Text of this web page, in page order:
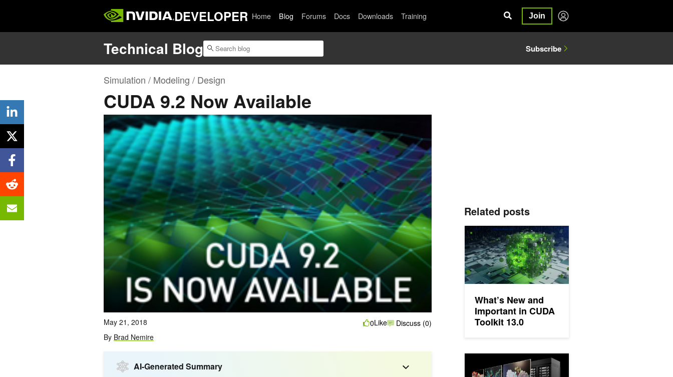
DEVELOPER Home Blog Forums Docs Downloads Training Join
Technical Blog Subscribe
Simulation / Modeling / Design
CUDA 9.2 Now Available
May 21, 2018
By Brad Nemire
0Like Discuss (0)
AI-Generated Summary
Related posts
What’s New and
Important in CUDA
Toolkit 13.0
What’s New and Important in CUDA Toolkit 13.0
Just Released: NVIDIA HPC SDK v25.5